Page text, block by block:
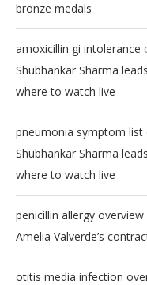
bronze medals
amoxicillin gi intolerance
Shubhankar Sharma
where to watch live
pneumonia symptom list
Shubhankar Sharma
where to watch live
penicillin allergy overview
Amelia Valverde’s
otitis media infection